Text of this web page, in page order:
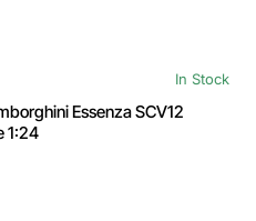
In Stock
Essenza SCV12
1:24